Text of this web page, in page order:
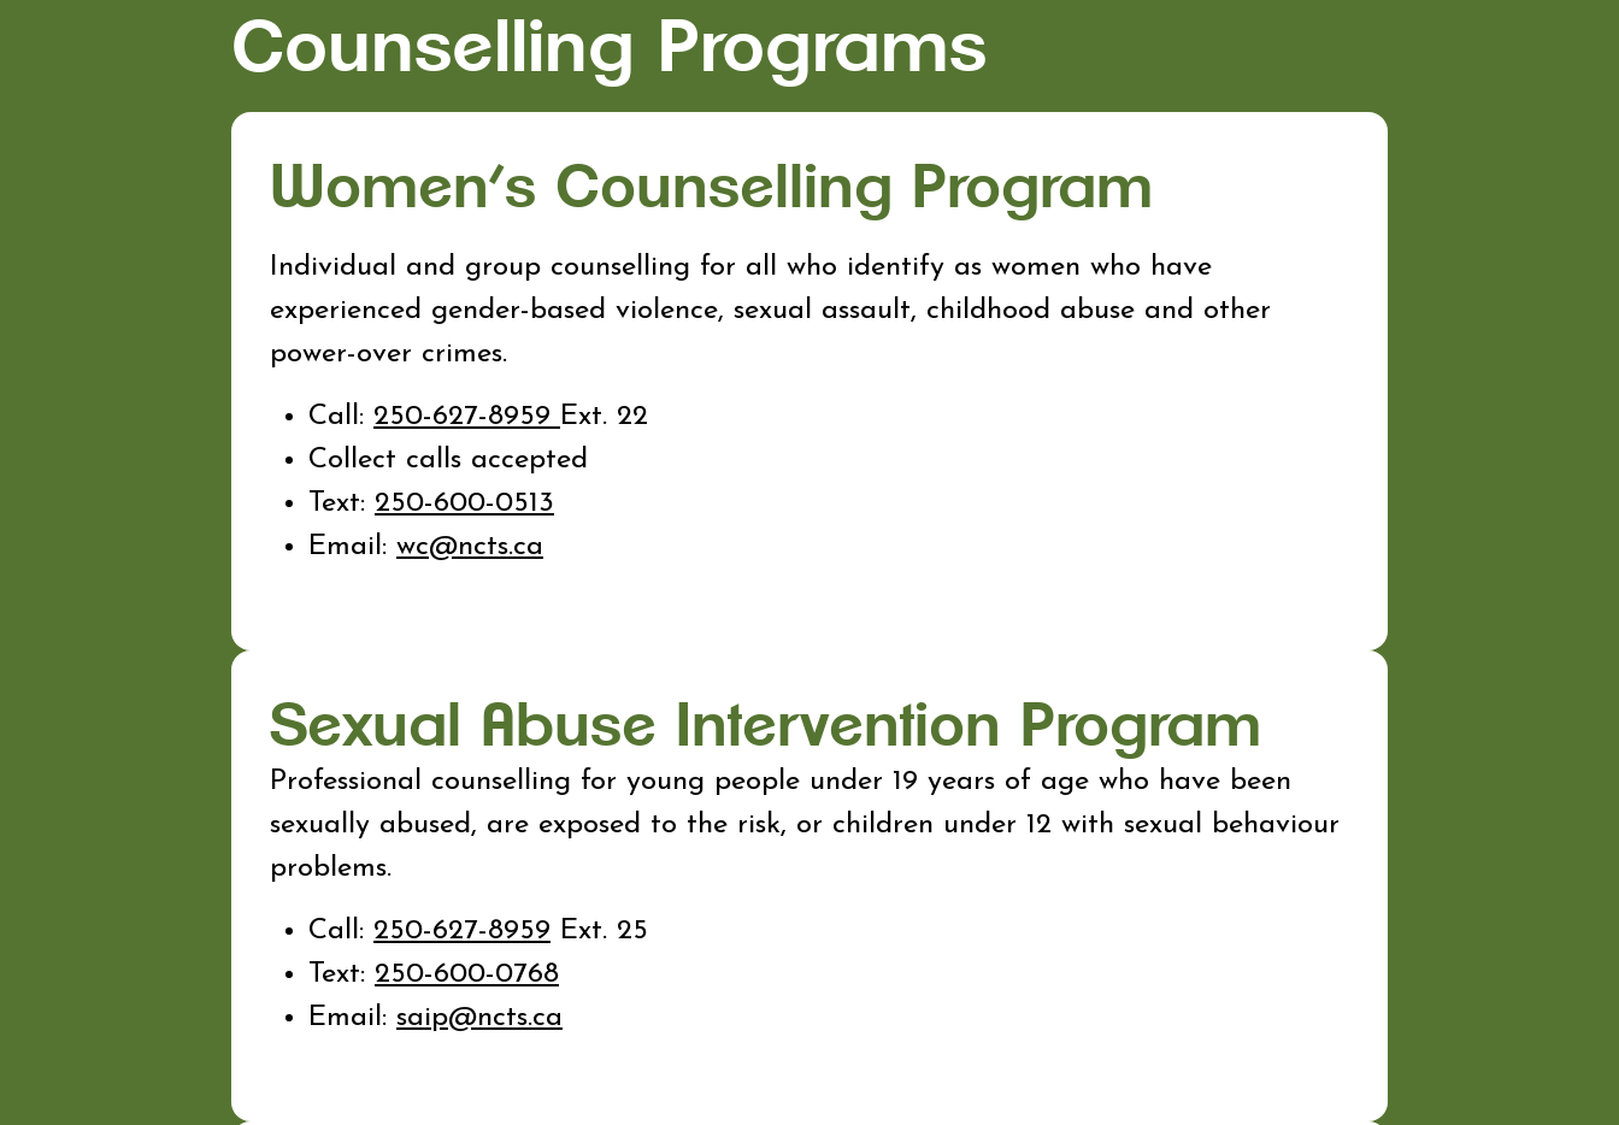
Counselling Programs
Women’s Counselling Program
Individual and group counselling for all who identify as women who have
experienced gender-based violence, sexual assault, childhood abuse and other
power-over crimes.
Call: 250-627-8959 Ext. 22
Collect calls accepted
Text: 250-600-0513
Email: wc@ncts.ca
Sexual Abuse Intervention Program
Professional counselling for young people under 19 years of age who have been
sexually abused, are exposed to the risk, or children under 12 with sexual behaviour
problems.
Call: 250-627-8959 Ext. 25
Text: 250-600-0768
Email: saip@ncts.ca